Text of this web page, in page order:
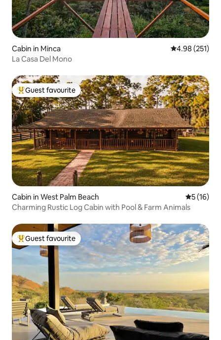
Cabin in Minca 4.98 out of 5
4.98 (251)
La Casa Del Mono
Top guest favourite
Guest favourite
Cabin in West Palm Beach 5 out of 5
5 (16)
Charming Rustic Log Cabin with Pool & Farm Animals
Top guest favourite
Guest favourite